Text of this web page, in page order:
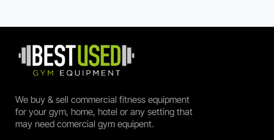
We buy & sell commercial fitness equipment
for your gym, home, hotel or any setting that
may need comercial gym equipent.